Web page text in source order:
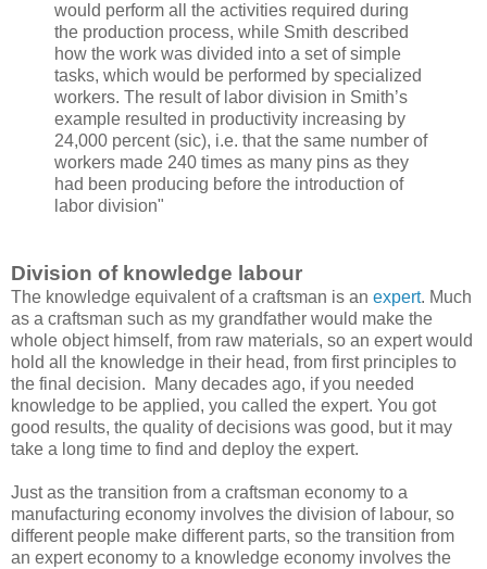
would perform all the activities required during
the production process, while Smith described
how the work was divided into a set of simple
tasks, which would be performed by specialized
workers. The result of labor division in Smith’s
example resulted in productivity increasing by
24,000 percent (sic), i.e. that the same number of
workers made 240 times as many pins as they
had been producing before the introduction of
labor division"
Division of knowledge labour
The knowledge equivalent of a craftsman is an expert. Much
as a craftsman such as my grandfather would make the
whole object himself, from raw materials, so an expert would
hold all the knowledge in their head, from first principles to
the final decision. Many decades ago, if you needed
knowledge to be applied, you called the expert. You got
good results, the quality of decisions was good, but it may
take a long time to find and deploy the expert.
Just as the transition from a craftsman economy to a
manufacturing economy involves the division of labour, so
different people make different parts, so the transition from
an expert economy to a knowledge economy involves the